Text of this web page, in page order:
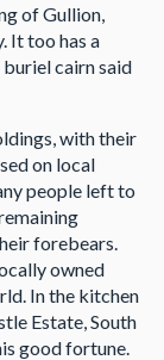
of Gullion,
It too has a
cairn said
with their
on local
people left to
forebears.
owned
In the kitchen
Estate, South
good fortune.